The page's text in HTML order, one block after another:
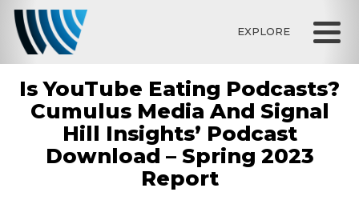
EXPLORE
Is YouTube Eating Podcasts?
Cumulus Media And Signal
Hill Insights’ Podcast
Download – Spring 2023
Report